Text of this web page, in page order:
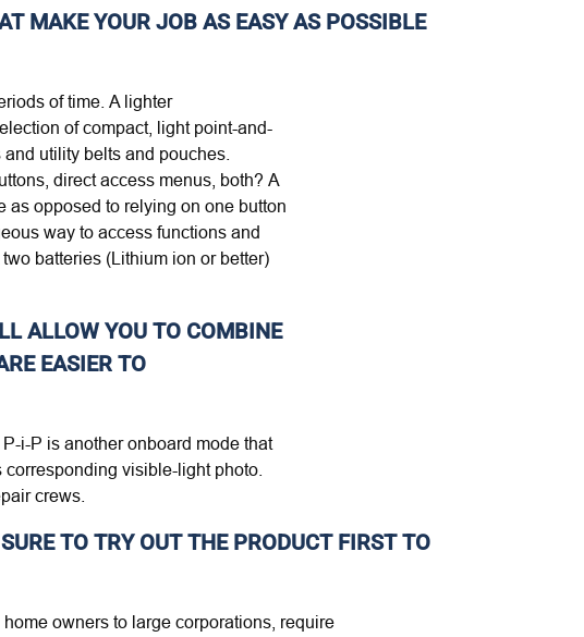
MAKE YOUR JOB AS EASY AS POSSIBLE
of time. A lighter
of compact, light point-and-
utility belts and pouches.
direct access menus, both? A
as opposed to relying on one button
way to access functions and
batteries (Lithium ion or better)
ALLOW YOU TO COMBINE
EASIER TO
i-P is another onboard mode that
visible-light photo.
crews.
TO TRY OUT THE PRODUCT FIRST TO
owners to large corporations, require